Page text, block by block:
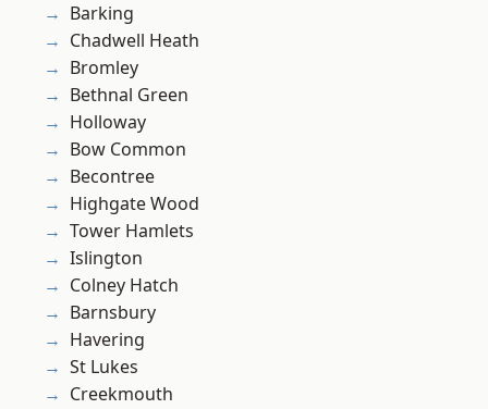
Barking
Chadwell Heath
Bromley
Bethnal Green
Holloway
Bow Common
Becontree
Highgate Wood
Tower Hamlets
Islington
Colney Hatch
Barnsbury
Havering
St Lukes
Creekmouth